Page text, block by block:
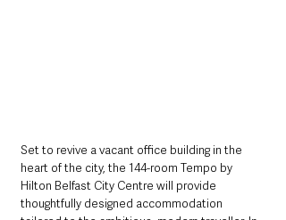
Set to revive a vacant office building in the
heart of the city, the 144-room Tempo by
Hilton Belfast City Centre will provide
thoughtfully designed accommodation